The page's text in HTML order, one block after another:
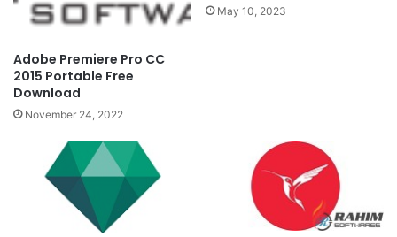
Adobe Premiere Pro CC
2015 Portable Free
Download
November 24, 2022
May 10, 2023